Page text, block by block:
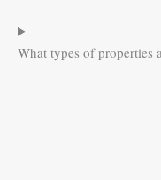
What types of properties